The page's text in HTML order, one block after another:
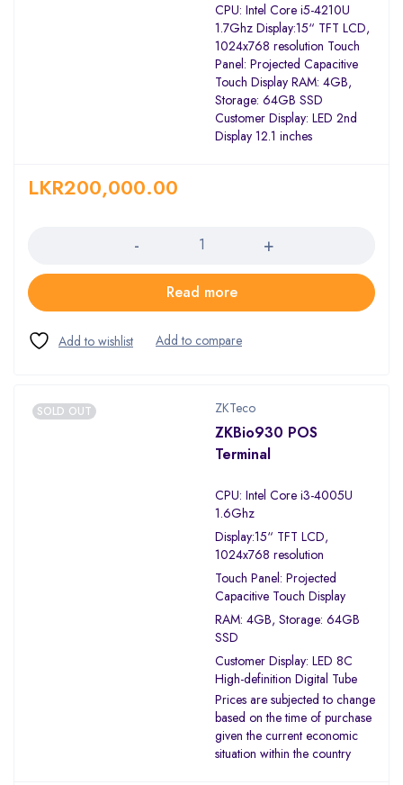
CPU: Intel Core i5-4210U
1.7Ghz Display:15“ TFT LCD,
1024x768 resolution Touch
Panel: Projected Capacitive
Touch Display RAM: 4GB,
Storage: 64GB SSD
Customer Display: LED 2nd
Display 12.1 inches
LKR200,000.00
Read more
SOLD OUT ZKTeco
ZKBio930 POS
Terminal
CPU: Intel Core i3-4005U
1.6Ghz
Display:15“ TFT LCD,
1024x768 resolution
Touch Panel: Projected
Capacitive Touch Display
RAM: 4GB, Storage: 64GB
SSD
Customer Display: LED 8C
High-definition Digital Tube
Prices are subjected to change
based on the time of purchase
given the current economic
situation within the country